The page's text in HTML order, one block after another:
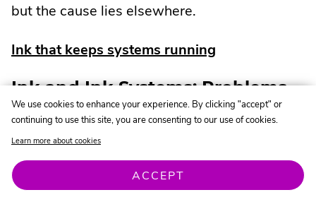
but the cause lies elsewhere.
Ink that keeps systems running
Ink and Ink Systems: Problems
and Failures That Cause
Downtime
We use cookies to enhance your experience. By clicking "accept" or
continuing to use this site, you are consenting to our use of cookies.
Learn more about cookies
ACCEPT